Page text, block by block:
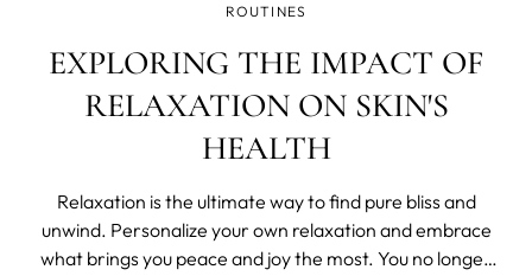
ROUTINES
EXPLORING THE IMPACT OF
RELAXATION ON SKIN'S
HEALTH
Relaxation is the ultimate way to find pure bliss and
unwind. Personalize your own relaxation and embrace
what brings you peace and joy the most. You no longer